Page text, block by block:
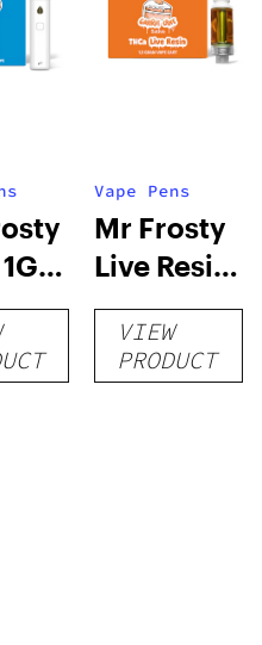
Vape Pens
Mr Frosty
Live Resin
1.5 Gram
510
Threaded
VIEW
PRODUCT